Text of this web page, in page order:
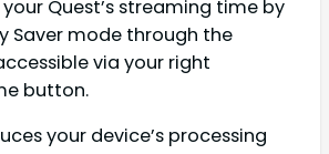
Quest’s streaming time by
Saver mode through the
via your right
button.
your device’s processing